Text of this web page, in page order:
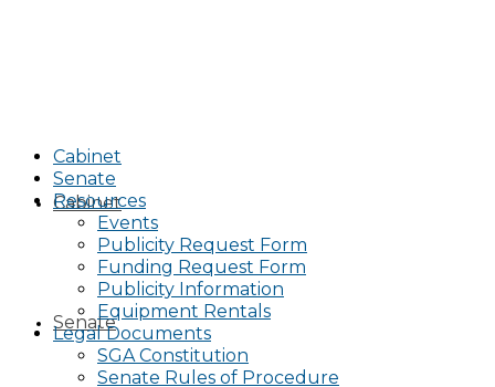
Cabinet
Senate
Cabinet
Senate
Resources
Events
Publicity Request Form
Funding Request Form
Publicity Information
Equipment Rentals
Legal Documents
SGA Constitution
Senate Rules of Procedure